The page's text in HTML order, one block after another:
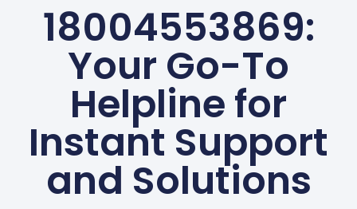
18004553869:
Your Go-To
Helpline for
Instant Support
and Solutions